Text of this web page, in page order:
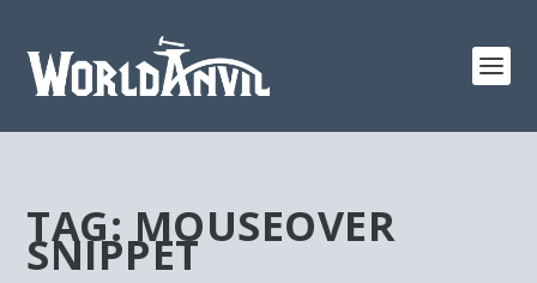
TAG: MOUSEOVER
SNIPPET